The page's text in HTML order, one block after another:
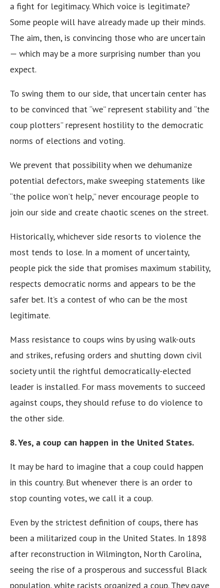
a fight for legitimacy. Which voice is legitimate?
Some people will have already made up their minds.
The aim, then, is convincing those who are uncertain
— which may be a more surprising number than you
expect.
To swing them to our side, that uncertain center has
to be convinced that “we” represent stability and “the
coup plotters” represent hostility to the democratic
norms of elections and voting.
We prevent that possibility when we dehumanize
potential defectors, make sweeping statements like
“the police won’t help,” never encourage people to
join our side and create chaotic scenes on the street.
Historically, whichever side resorts to violence the
most tends to lose. In a moment of uncertainty,
people pick the side that promises maximum stability,
respects democratic norms and appears to be the
safer bet. It’s a contest of who can be the most
legitimate.
Mass resistance to coups wins by using walk-outs
and strikes, refusing orders and shutting down civil
society until the rightful democratically-elected
leader is installed. For mass movements to succeed
against coups, they should refuse to do violence to
the other side.
8. Yes, a coup can happen in the United States.
It may be hard to imagine that a coup could happen
in this country. But whenever there is an order to
stop counting votes, we call it a coup.
Even by the strictest definition of coups, there has
been a militarized coup in the United States. In 1898
after reconstruction in Wilmington, North Carolina,
seeing the rise of a prosperous and successful Black
population, white racists organized a coup. They gave